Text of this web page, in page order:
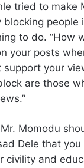
tried to make
blocking people
to do. “How
your posts
support your
are those
Momodu
Dele that
civility and